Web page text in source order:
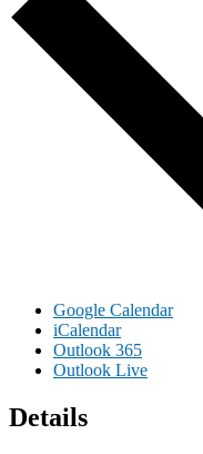
Google Calendar
iCalendar
Outlook 365
Outlook Live
Details